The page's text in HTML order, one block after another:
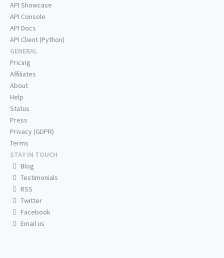
API Showcase
API Console
API Docs
API Client (Python)
GENERAL
Pricing
Affiliates
About
Help
Status
Press
Privacy (GDPR)
Terms
STAY IN TOUCH
Blog
Testimonials
RSS
Twitter
Facebook
Email us